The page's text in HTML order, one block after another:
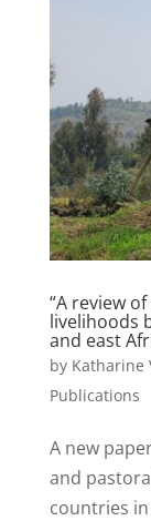
“A review
livelihoods
and east
by Katharine
Publications
A new
and
countries